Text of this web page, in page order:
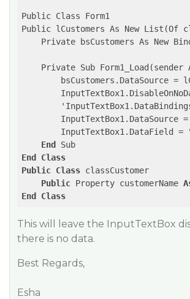
Public Class Form1
Public lCustomers As New List(Of
Private bsCustomers As New
Private Sub Form1_Load(sender
bsCustomers.DataSource =
InputTextBox1.DataSource
InputTextBox1.DataField =
End
End
Class
Public Class classCustomer
Public Property customerName
End
Class
This will leave the InputTextBox
there is no data.
Best Regards,
Esha